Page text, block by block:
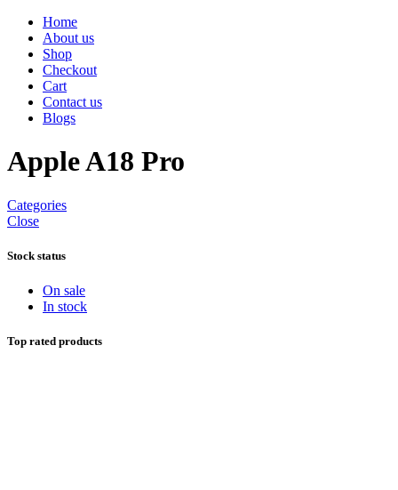
Home
About us
Shop
Checkout
Cart
Contact us
Blogs
Apple A18 Pro
Categories
Close
Stock status
On sale
In stock
Top rated products